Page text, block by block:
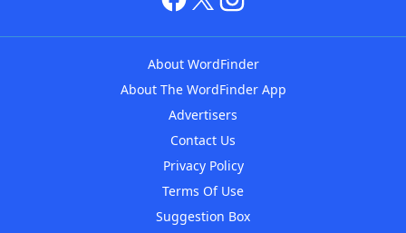
About WordFinder
About The WordFinder App
Advertisers
Contact Us
Privacy Policy
Terms Of Use
Suggestion Box